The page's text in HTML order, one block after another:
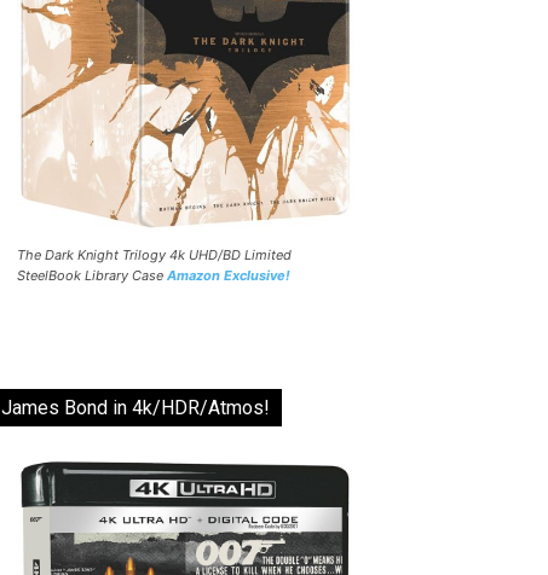
The Dark Knight Trilogy 4k UHD/BD Limited
SteelBook Library Case Amazon Exclusive!
James Bond in 4k/HDR/Atmos!